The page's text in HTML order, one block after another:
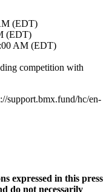
(EDT)
(EDT)
AM (EDT)
competition with
support.bmx.fund/hc/en-
expressed in this press
do not necessarily